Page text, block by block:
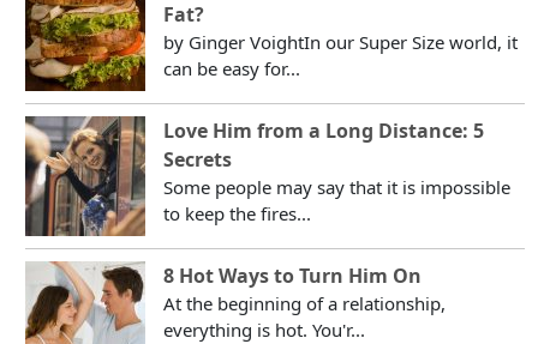
Fat?
by Ginger VoightIn our Super Size world, it
can be easy for...
Love Him from a Long Distance: 5
Secrets
Some people may say that it is impossible
to keep the fires...
8 Hot Ways to Turn Him On
At the beginning of a relationship,
everything is hot. You'r...